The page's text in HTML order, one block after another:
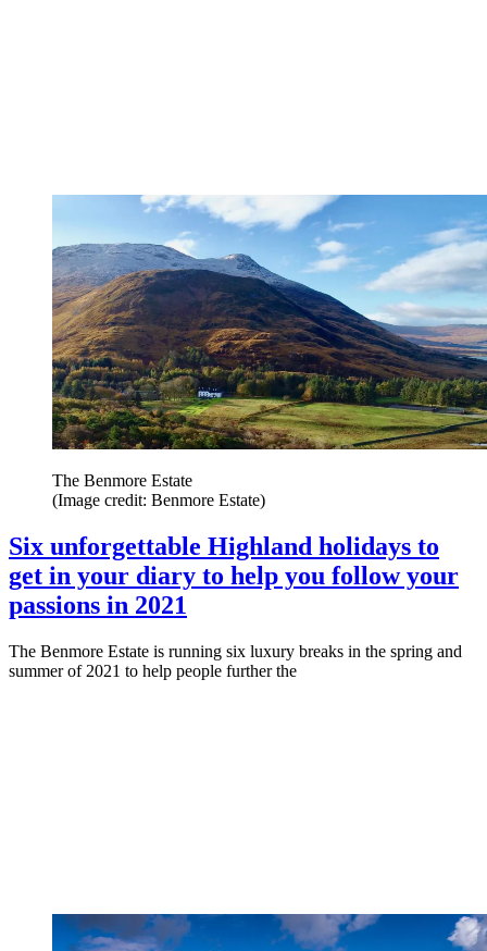
The Benmore Estate
(Image credit: Benmore Estate)
Six unforgettable Highland holidays to
get in your diary to help you follow your
passions in 2021
The Benmore Estate is running six luxury breaks in the spring and
summer of 2021 to help people further the